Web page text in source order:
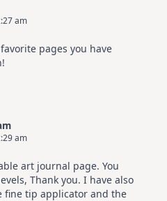
Hop
am
pages you have
am
art journal page. You
Thank you. I have also
fine tip applicator and the